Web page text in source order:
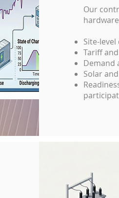
Our
Site-
Tariff
Demand
Solar